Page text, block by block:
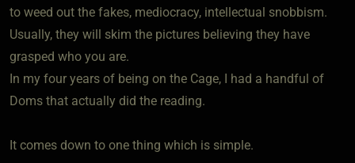
to weed out the fakes, mediocracy, intellectual snobbism.
Usually, they will skim the pictures believing they have
grasped who you are.
In my four years of being on the Cage, I had a handful of
Doms that actually did the reading.
It comes down to one thing which is simple.